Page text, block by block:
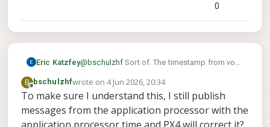
0
Eric Katzfey@ bschulzhf Sort of. The timestamp from voxl-
Linux processor monotonic time. But because
voxl-mavlink-server has been responding to
the time sync protocol messages from PX4 it
allows PX4 itself to update the timestamp to
B
Offline
bschulzhfwrote on 4 Jun 2026, 20:34
last edited by
To make sure I understand this, I still publish
messages from the application processor with the